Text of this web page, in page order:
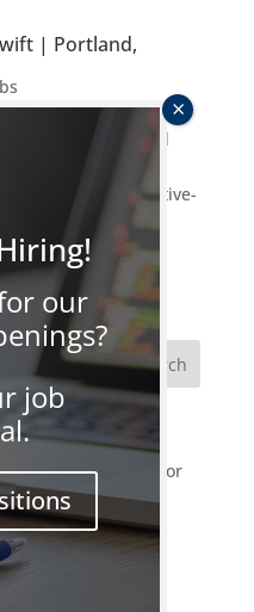
| Portland,
– Swift and
is searching for
– Swift and Objective-
opportunity in
Join a forward
Platinum Award for
Into Real
of Oregon’s
our
job